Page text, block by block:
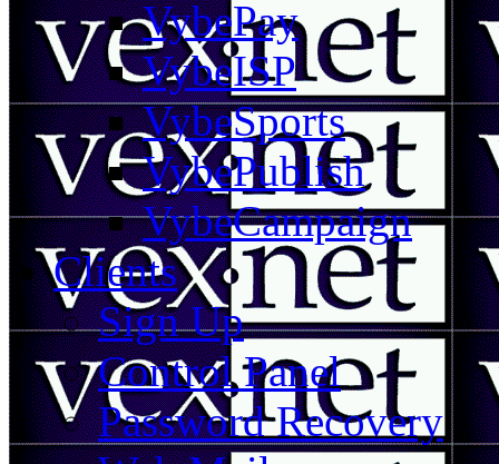
VybePay
VybeISP
VybeSports
VybePublish
VybeCampaign
Clients
Sign Up
Control Panel
Password Recovery